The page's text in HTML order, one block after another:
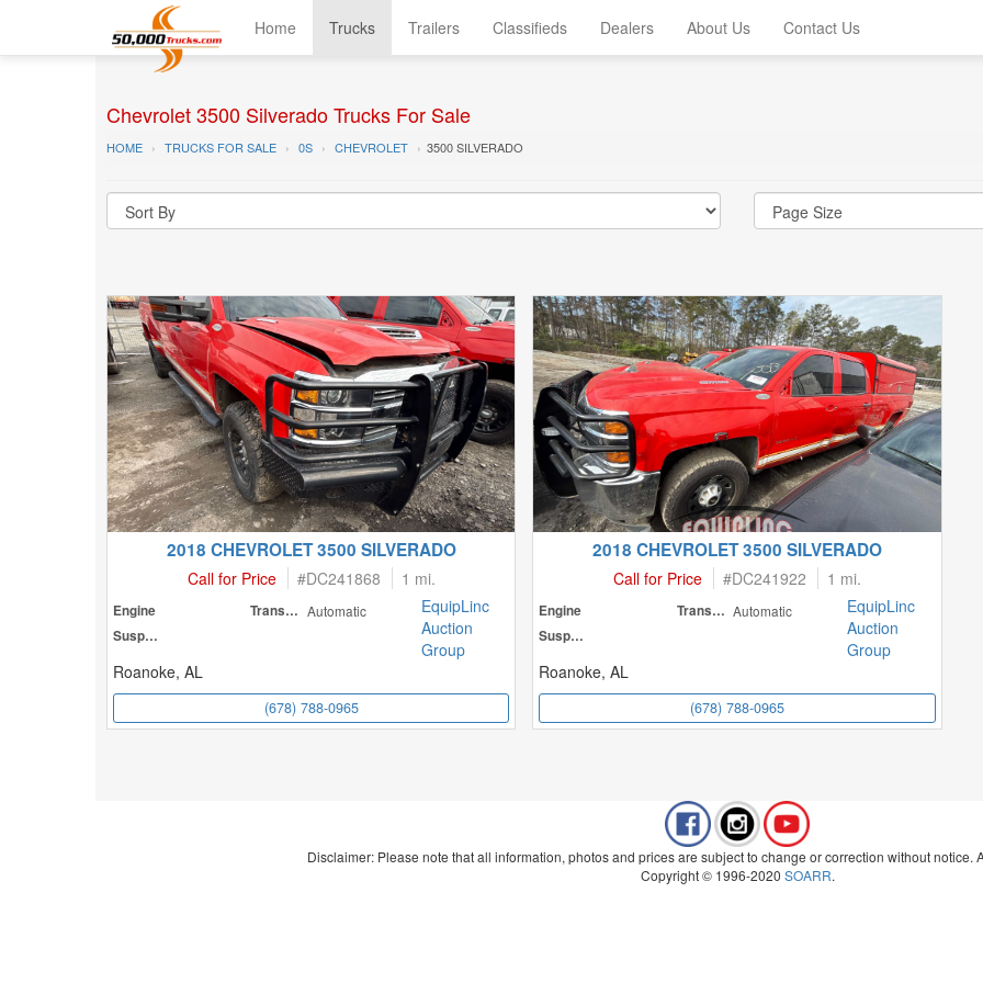
Home Trucks Trailers Classifieds Dealers About Us Contact Us
Chevrolet 3500 Silverado Trucks For Sale
HOME TRUCKS FOR SALE 0S CHEVROLET 3500 SILVERADO
2018 CHEVROLET 3500 SILVERADO
Call for Price #DC241868 1 mi.
Engine Transmission Automatic
Suspension
EquipLinc
Auction
Group
Roanoke, AL
(678) 788-0965
2018 CHEVROLET 3500 SILVERADO
Call for Price #DC241922 1 mi.
Engine Transmission Automatic
Suspension
EquipLinc
Auction
Group
Roanoke, AL
(678) 788-0965
Disclaimer: Please note that all information, photos and prices are subject to change or correction without notice.
Copyright © 1996-2020 SOARR.